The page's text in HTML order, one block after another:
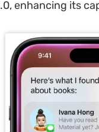
enhancing its